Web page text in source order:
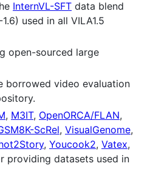
InternVL-SFT data blend
used in all VILA1.5
open-sourced large
borrowed video evaluation
, M3IT, OpenORCA/FLAN,
ScRel, VisualGenome,
, Youcook2, Vatex,
providing datasets used in